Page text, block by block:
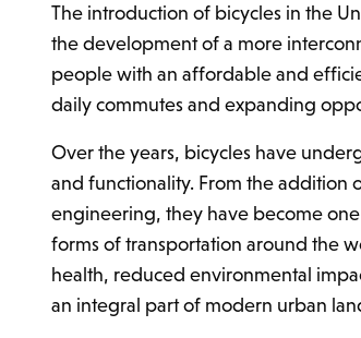
The introduction of bicycles in the
the development of a more
people with an affordable and
daily commutes and expanding
Over the years, bicycles have
and functionality. From the addition
engineering, they have become
forms of transportation around the
health, reduced environmental
an integral part of modern urban